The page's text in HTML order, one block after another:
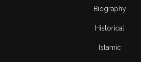
Biography
Historical
Islamic